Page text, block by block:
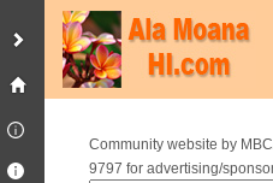
Community website by
9797 for advertising/